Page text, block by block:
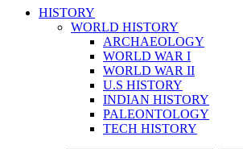
HISTORY
WORLD HISTORY
ARCHAEOLOGY
WORLD WAR I
WORLD WAR II
U.S HISTORY
INDIAN HISTORY
PALEONTOLOGY
TECH HISTORY